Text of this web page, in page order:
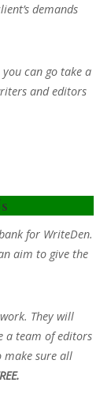
demands
can go take a
and editors
for WriteDen.
aim to give the
They will
a team of editors
make sure all